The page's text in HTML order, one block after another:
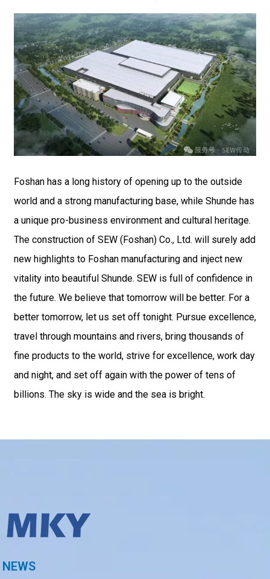
Foshan has a long history of opening up to the outside
world and a strong manufacturing base, while Shunde has
a unique pro-business environment and cultural heritage.
The construction of SEW (Foshan) Co., Ltd. will surely add
new highlights to Foshan manufacturing and inject new
vitality into beautiful Shunde. SEW is full of confidence in
the future. We believe that tomorrow will be better. For a
better tomorrow, let us set off tonight. Pursue excellence,
travel through mountains and rivers, bring thousands of
fine products to the world, strive for excellence, work day
and night, and set off again with the power of tens of
billions. The sky is wide and the sea is bright.
NEWS